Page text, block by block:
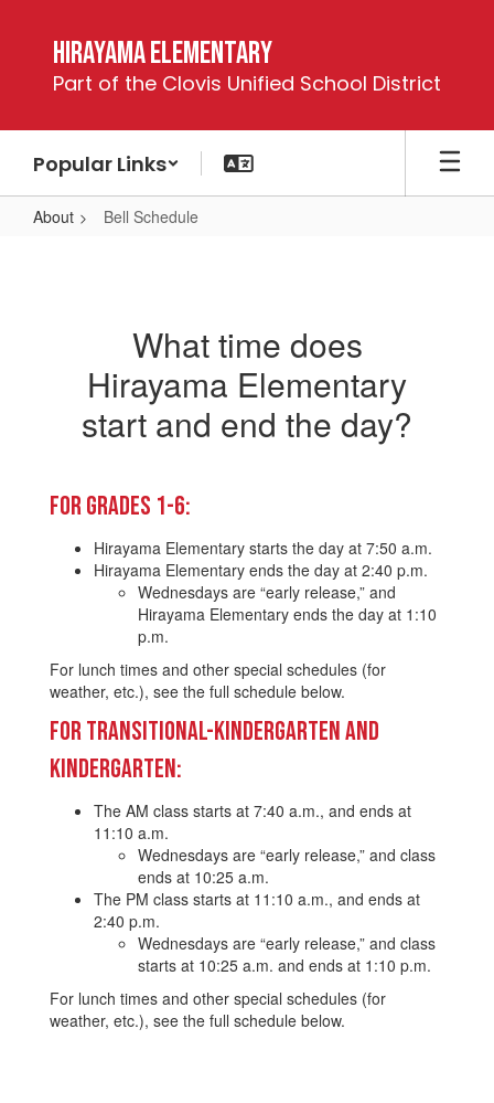
content
Hirayama Elementary
Part of the Clovis Unified School District
Popular Links
About Bell Schedule
What time does
Hirayama Elementary
start and end the day?
For Grades 1-6:
Hirayama Elementary starts the day at 7:50 a.m.
Hirayama Elementary ends the day at 2:40 p.m.
Wednesdays are “early release,” and
Hirayama Elementary ends the day at 1:10
p.m.
For lunch times and other special schedules (for
weather, etc.), see the full schedule below.
For Transitional-Kindergarten and
Kindergarten:
The AM class starts at 7:40 a.m., and ends at
11:10 a.m.
Wednesdays are “early release,” and class
ends at 10:25 a.m.
The PM class starts at 11:10 a.m., and ends at
2:40 p.m.
Wednesdays are “early release,” and class
starts at 10:25 a.m. and ends at 1:10 p.m.
For lunch times and other special schedules (for
weather, etc.), see the full schedule below.